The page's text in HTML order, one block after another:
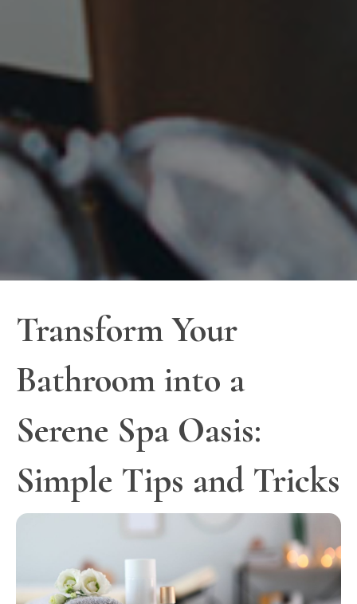
Transform Your
Bathroom into a
Serene Spa Oasis:
Simple Tips and Tricks